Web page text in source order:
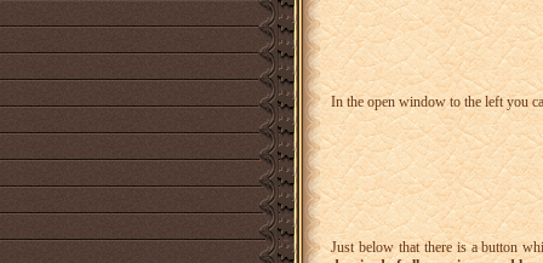
In the open window to the left you
Just below that there is a button